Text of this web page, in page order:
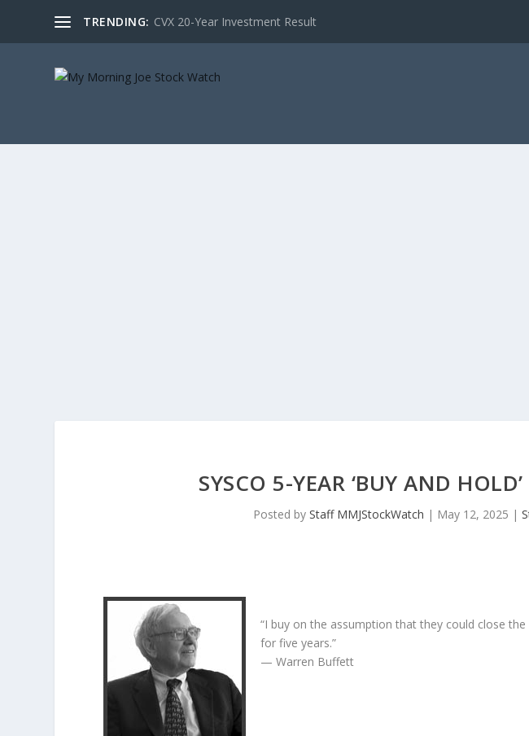
TRENDING: CVX 20-Year Investment Result
SYSCO 5-YEAR ‘BUY AND
Posted byStaff MMJStockWatch | May 12, 2025 |
“I buy on the assumption that they could close
for five years.”
— Warren Buffett